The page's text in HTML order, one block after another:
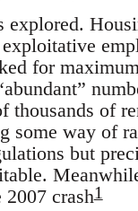
for
of
some way of
but
crash1